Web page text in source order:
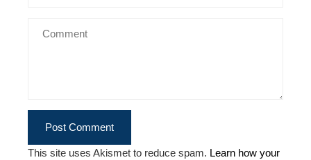
This site uses Akismet to reduce spam. Learn how your